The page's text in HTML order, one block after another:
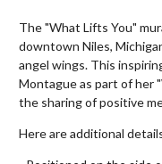
The "What Lifts You"
downtown Niles,
angel wings. This
Montague as part of her
the sharing of positive
Here are additional